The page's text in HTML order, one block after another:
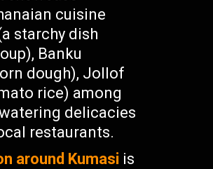
cuisine
starchy dish
Banku
dough), Jollof
rice) among
delicacies
restaurants.
around Kumasi is